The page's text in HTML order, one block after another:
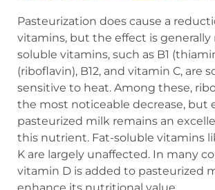
Pasteurization does cause a
vitamins, but the effect is generally
soluble vitamins, such as B1
(riboflavin), B12, and vitamin C, are
sensitive to heat. Among these,
the most noticeable decrease, but
pasteurized milk remains an
this nutrient. Fat-soluble vitamins
K are largely unaffected. In many
vitamin D is added to pasteurized